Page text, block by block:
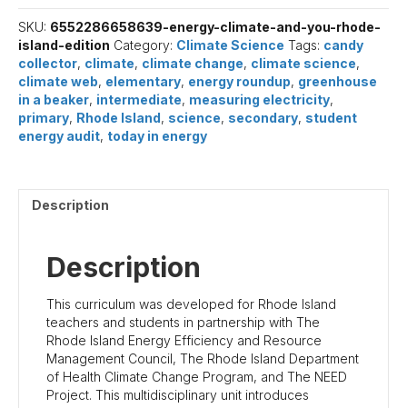
You
(Rhode
Island
Edition)
quantity
SKU: 6552286658639-energy-climate-and-you-rhode-
island-edition Category: Climate Science Tags: candy
collector, climate, climate change, climate science,
climate web, elementary, energy roundup, greenhouse
in a beaker, intermediate, measuring electricity,
primary, Rhode Island, science, secondary, student
energy audit, today in energy
Description
Description
This curriculum was developed for Rhode Island
teachers and students in partnership with The
Rhode Island Energy Efficiency and Resource
Management Council, The Rhode Island Department
of Health Climate Change Program, and The NEED
Project. This multidisciplinary unit introduces